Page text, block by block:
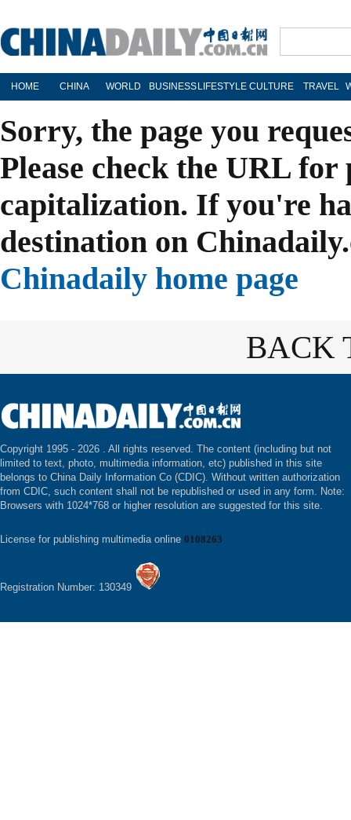
HOME CHINA WORLD BUSINESS LIFESTYLE CULTURE TRAVEL
Sorry, the page you
Please check the URL
capitalization. If you're
destination on
Chinadaily home page
BACK
Copyright 1995 - 2026 . All rights reserved. The content (including but not
limited to text, photo, multimedia information, etc) published in this site
belongs to China Daily Information Co (CDIC). Without written authorization
from CDIC, such content shall not be republished or used in any form. Note:
Browsers with 1024*768 or higher resolution are suggested for this site.
License for publishing multimedia online 0108263
Registration Number: 130349